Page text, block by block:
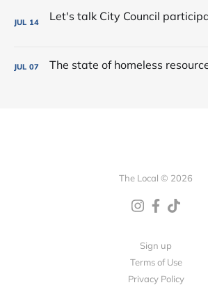
JUL 14
JUL 07
The Local © 2026
Sign up
Terms of Use
Privacy Policy